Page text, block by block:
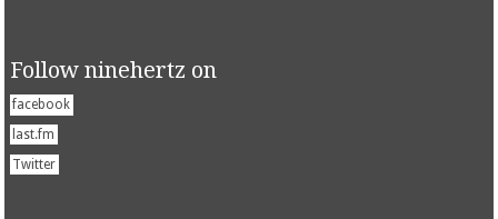
Follow ninehertz on
facebook
last.fm
Twitter